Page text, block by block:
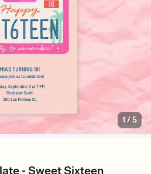
1 /5
- Sweet Sixteen